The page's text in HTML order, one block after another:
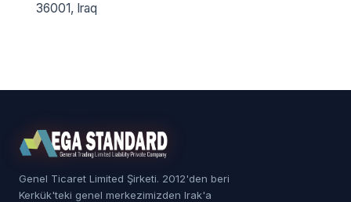
36001, Iraq
Genel Ticaret Limited Şirketi. 2012'den beri
Kerkük'teki genel merkezimizden Irak'a